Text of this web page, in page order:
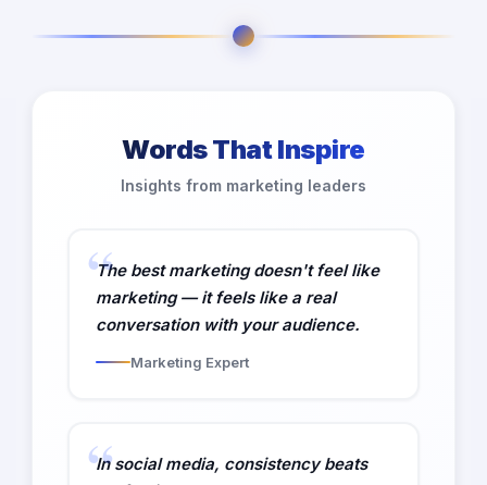
Words That Inspire
Insights from marketing leaders
The best marketing doesn't feel like
marketing — it feels like a real
conversation with your audience.
Marketing Expert
In social media, consistency beats